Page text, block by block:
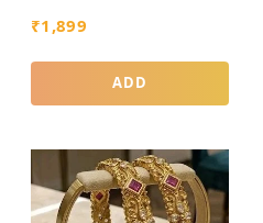
₹1,899
ADD